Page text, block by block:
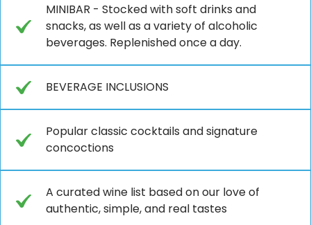
MINIBAR - Stocked with soft drinks and
snacks, as well as a variety of alcoholic
beverages. Replenished once a day.
BEVERAGE INCLUSIONS
Popular classic cocktails and signature
concoctions
A curated wine list based on our love of
authentic, simple, and real tastes